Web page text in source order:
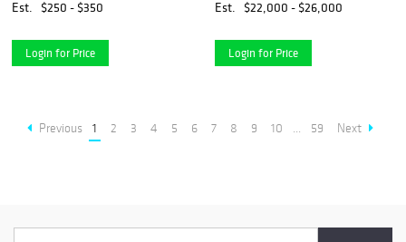
Chain
Est. $250 - $350
Login for Price
Est.
$22,000 - $26,000
Login for Price
Previous 1 2 3 4 5 6 7 8 9 10 ... 59 Next